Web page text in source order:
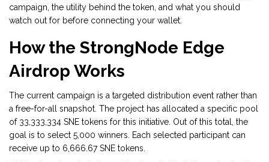
campaign, the utility behind the token, and what you should
watch out for before connecting your wallet.
How the StrongNode Edge
Airdrop Works
The current campaign is a targeted distribution event rather than
a free-for-all snapshot. The project has allocated a specific pool
of 33,333,334 SNE tokens for this initiative. Out of this total, the
goal is to select 5,000 winners . Each selected participant can
receive up to 6,666.67 SNE tokens